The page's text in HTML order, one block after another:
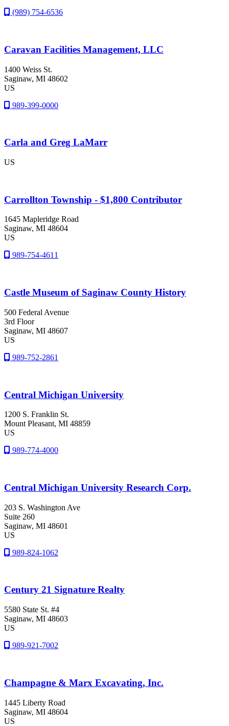
(989) 754-6536
Caravan Facilities Management, LLC
1400 Weiss St.
Saginaw, MI 48602
US
989-399-0000
Carla and Greg LaMarr
US
Carrollton Township - $1,800 Contributor
1645 Mapleridge Road
Saginaw, MI 48604
US
989-754-4611
Castle Museum of Saginaw County History
500 Federal Avenue
3rd Floor
Saginaw, MI 48607
US
989-752-2861
Central Michigan University
1200 S. Franklin St.
Mount Pleasant, MI 48859
US
989-774-4000
Central Michigan University Research Corp.
203 S. Washington Ave
Suite 260
Saginaw, MI 48601
US
989-824-1062
Century 21 Signature Realty
5580 State St. #4
Saginaw, MI 48603
US
989-921-7002
Champagne & Marx Excavating, Inc.
1445 Liberty Road
Saginaw, MI 48604
US